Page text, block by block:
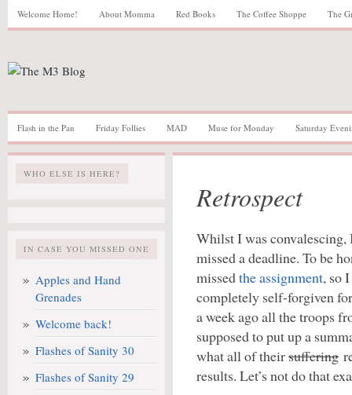
Welcome Home! About Momma Red Books The Coffee Shoppe The
Flash in the Pan Friday Follies MAD Muse for Monday Saturday
WHO ELSE IS HERE?
IN CASE YOU MISSED ONE
Apples and Hand
Grenades
Welcome back!
Flashes of Sanity 30
Flashes of Sanity 29
Retrospect
Whilst I was convalescing,
missed a deadline. To be
missedthe assignment, so
completely self-forgiven
a week ago all the troops
supposed to put up a
what all of theirsuffering
results. Let’s not do that